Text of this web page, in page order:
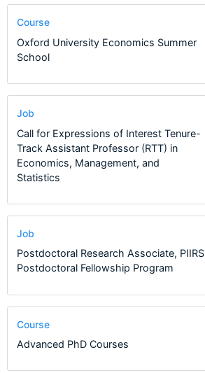
Course
Oxford University Economics Summer
School
Job
Call for Expressions of Interest Tenure-
Track Assistant Professor (RTT) in
Economics, Management, and
Statistics
Job
Postdoctoral Research Associate, PIIRS
Postdoctoral Fellowship Program
Course
Advanced PhD Courses